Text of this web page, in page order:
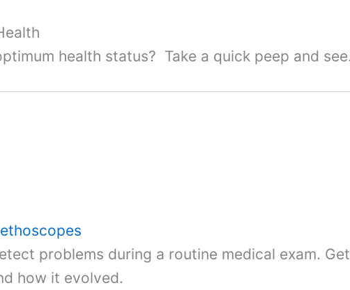
health status? Take a quick peep and
problems during a routine medical exam.
how it evolved.